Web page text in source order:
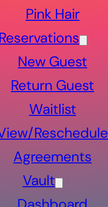
Pink Hair
New Guest
Return Guest
Waitlist
Reschedule
Agreements
Vault